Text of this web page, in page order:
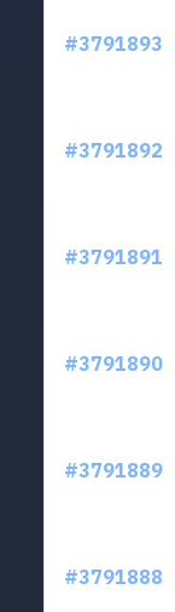
#3791893
#3791892
#3791891
#3791890
#3791889
#3791888